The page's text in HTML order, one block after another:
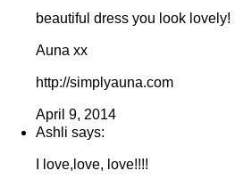
beautiful dress you look lovely!
Auna xx
http://simplyauna.com
April 9, 2014
Ashli says:
I love,love, love!!!!